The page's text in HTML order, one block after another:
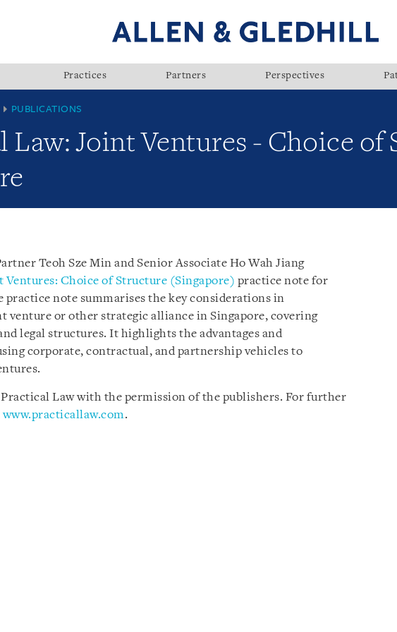
Practices Partners Perspectives
PUBLICATIONS
Law: Joint Ventures - Choice of
Teoh Sze Min and Senior Associate Ho Wah Jiang
Ventures: Choice of Structure (Singapore) practice note for
practice note summarises the key considerations in
venture or other strategic alliance in Singapore, covering
legal structures. It highlights the advantages and
corporate, contractual, and partnership vehicles to
Law with the permission of the publishers. For further
www.practicallaw.com.